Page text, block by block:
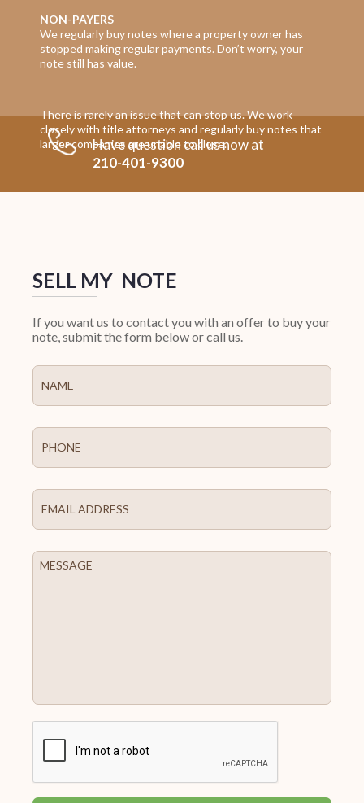
NON-PAYERS
We regularly buy notes where a property owner has
stopped making regular payments. Don’t worry, your
note still has value.
There is rarely an issue that can stop us. We work
closely with title attorneys and regularly buy notes that
larger companies are unable to close.
Have question call us now at
210-401-9300
SELL MY NOTE
If you want us to contact you with an offer to buy your
note, submit the form below or call us.